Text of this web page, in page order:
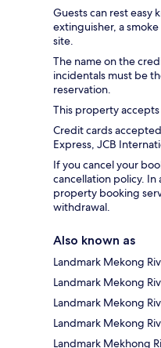
Guests can rest easy
extinguisher, a
site.
The name on the
incidentals must be
reservation.
This property
Credit cards
Express, JCB
If you cancel your
cancellation policy. In
property booking
withdrawal.
Also known as
Landmark Mekong
Landmark Mekong
Landmark Mekong
Landmark Mekong
Landmark Mekhong